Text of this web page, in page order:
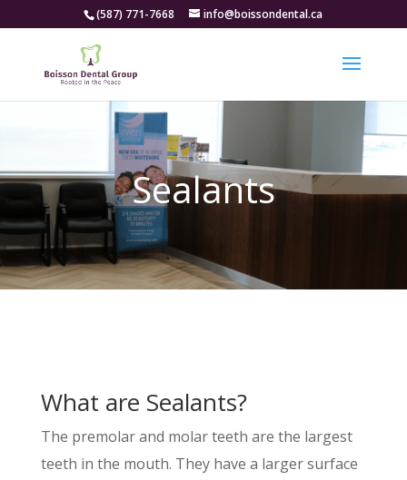
(587) 771-7668 info@boissondental.ca
Sealants
What are Sealants?
The premolar and molar teeth are the largest
teeth in the mouth. They have a larger surface